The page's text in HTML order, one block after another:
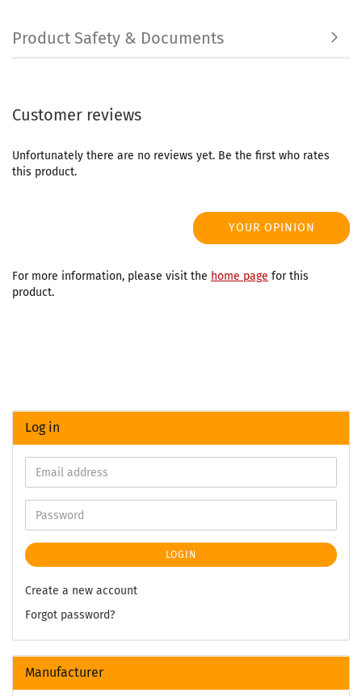
Product Safety & Documents
Customer reviews
Unfortunately there are no reviews yet. Be the first who rates
this product.
YOUR OPINION
For more information, please visit the home page for this
product.
Log in
LOGIN
Create a new account
Forgot password?
Manufacturer